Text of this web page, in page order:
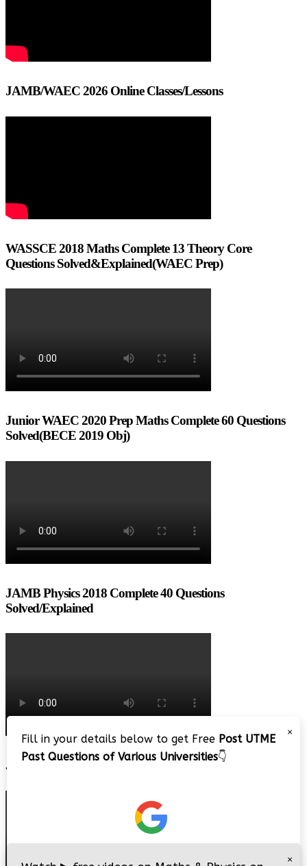
JAMB/WAEC 2026 Online Classes/Lessons
WASSCE 2018 Maths Complete 13 Theory Core
Questions Solved&Explained(WAEC Prep)
Junior WAEC 2020 Prep Maths Complete 60 Questions
Solved(BECE 2019 Obj)
JAMB Physics 2018 Complete 40 Questions
Solved/Explained
JAMB 2020 – 3 Tips on How to Pass Your Jamb Exam!!
×
Fill in your details below to get Free Post UTME
Past Questions of Various Universities👇
×